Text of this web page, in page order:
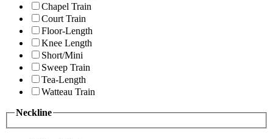
Chapel Train
Court Train
Floor-Length
Knee Length
Short/Mini
Sweep Train
Tea-Length
Watteau Train
Neckline